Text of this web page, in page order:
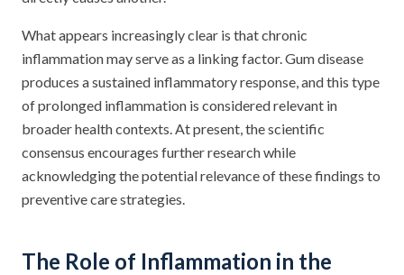
What appears increasingly clear is that chronic
inflammation may serve as a linking factor. Gum disease
produces a sustained inflammatory response, and this type
of prolonged inflammation is considered relevant in
broader health contexts. At present, the scientific
consensus encourages further research while
acknowledging the potential relevance of these findings to
preventive care strategies.
The Role of Inflammation in the